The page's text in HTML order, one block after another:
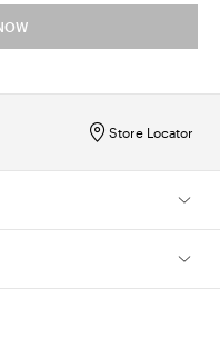
Store Locator